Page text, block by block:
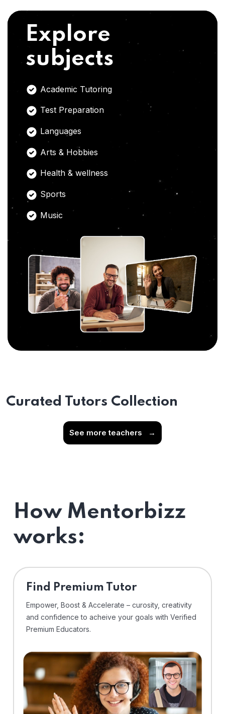
Explore
subjects
Academic Tutoring
Test Preparation
Languages
Arts & Hobbies
Health & wellness
Sports
Music
Curated Tutors Collection
See more teachers →
How Mentorbizz
works:
Find Premium Tutor
Empower, Boost & Accelerate – curosity, creativity
and confidence to acheive your goals with Verified
Premium Educators.